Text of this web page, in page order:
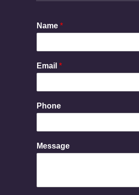
Name *
Email *
Phone
M
e
g
Message